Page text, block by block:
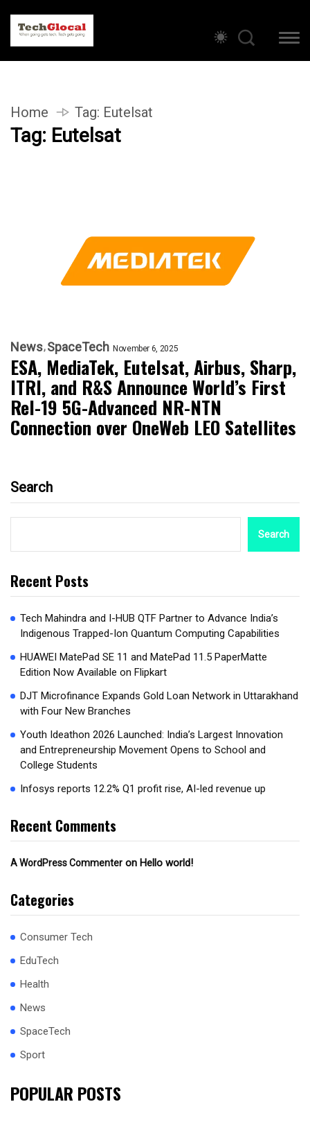
Home Tag: Eutelsat
Tag: Eutelsat
News SpaceTech November 6, 2025
ESA, MediaTek, Eutelsat, Airbus, Sharp,
ITRI, and R&S Announce World’s First
Rel-19 5G-Advanced NR-NTN
Connection over OneWeb LEO Satellites
Search
Search
Recent Posts
Tech Mahindra and I-HUB QTF Partner to Advance India’s
Indigenous Trapped-Ion Quantum Computing Capabilities
HUAWEI MatePad SE 11 and MatePad 11.5 PaperMatte
Edition Now Available on Flipkart
DJT Microfinance Expands Gold Loan Network in Uttarakhand
with Four New Branches
Youth Ideathon 2026 Launched: India’s Largest Innovation
and Entrepreneurship Movement Opens to School and
College Students
Infosys reports 12.2% Q1 profit rise, AI-led revenue up
Recent Comments
A WordPress Commenter on Hello world!
Categories
Consumer Tech
EduTech
Health
News
SpaceTech
Sport
POPULAR POSTS